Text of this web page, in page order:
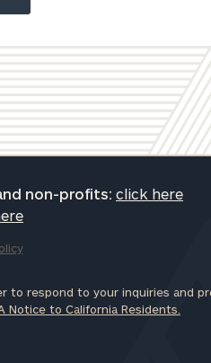
non-profits: click here
to respond to your inquiries and
Notice to California Residents.